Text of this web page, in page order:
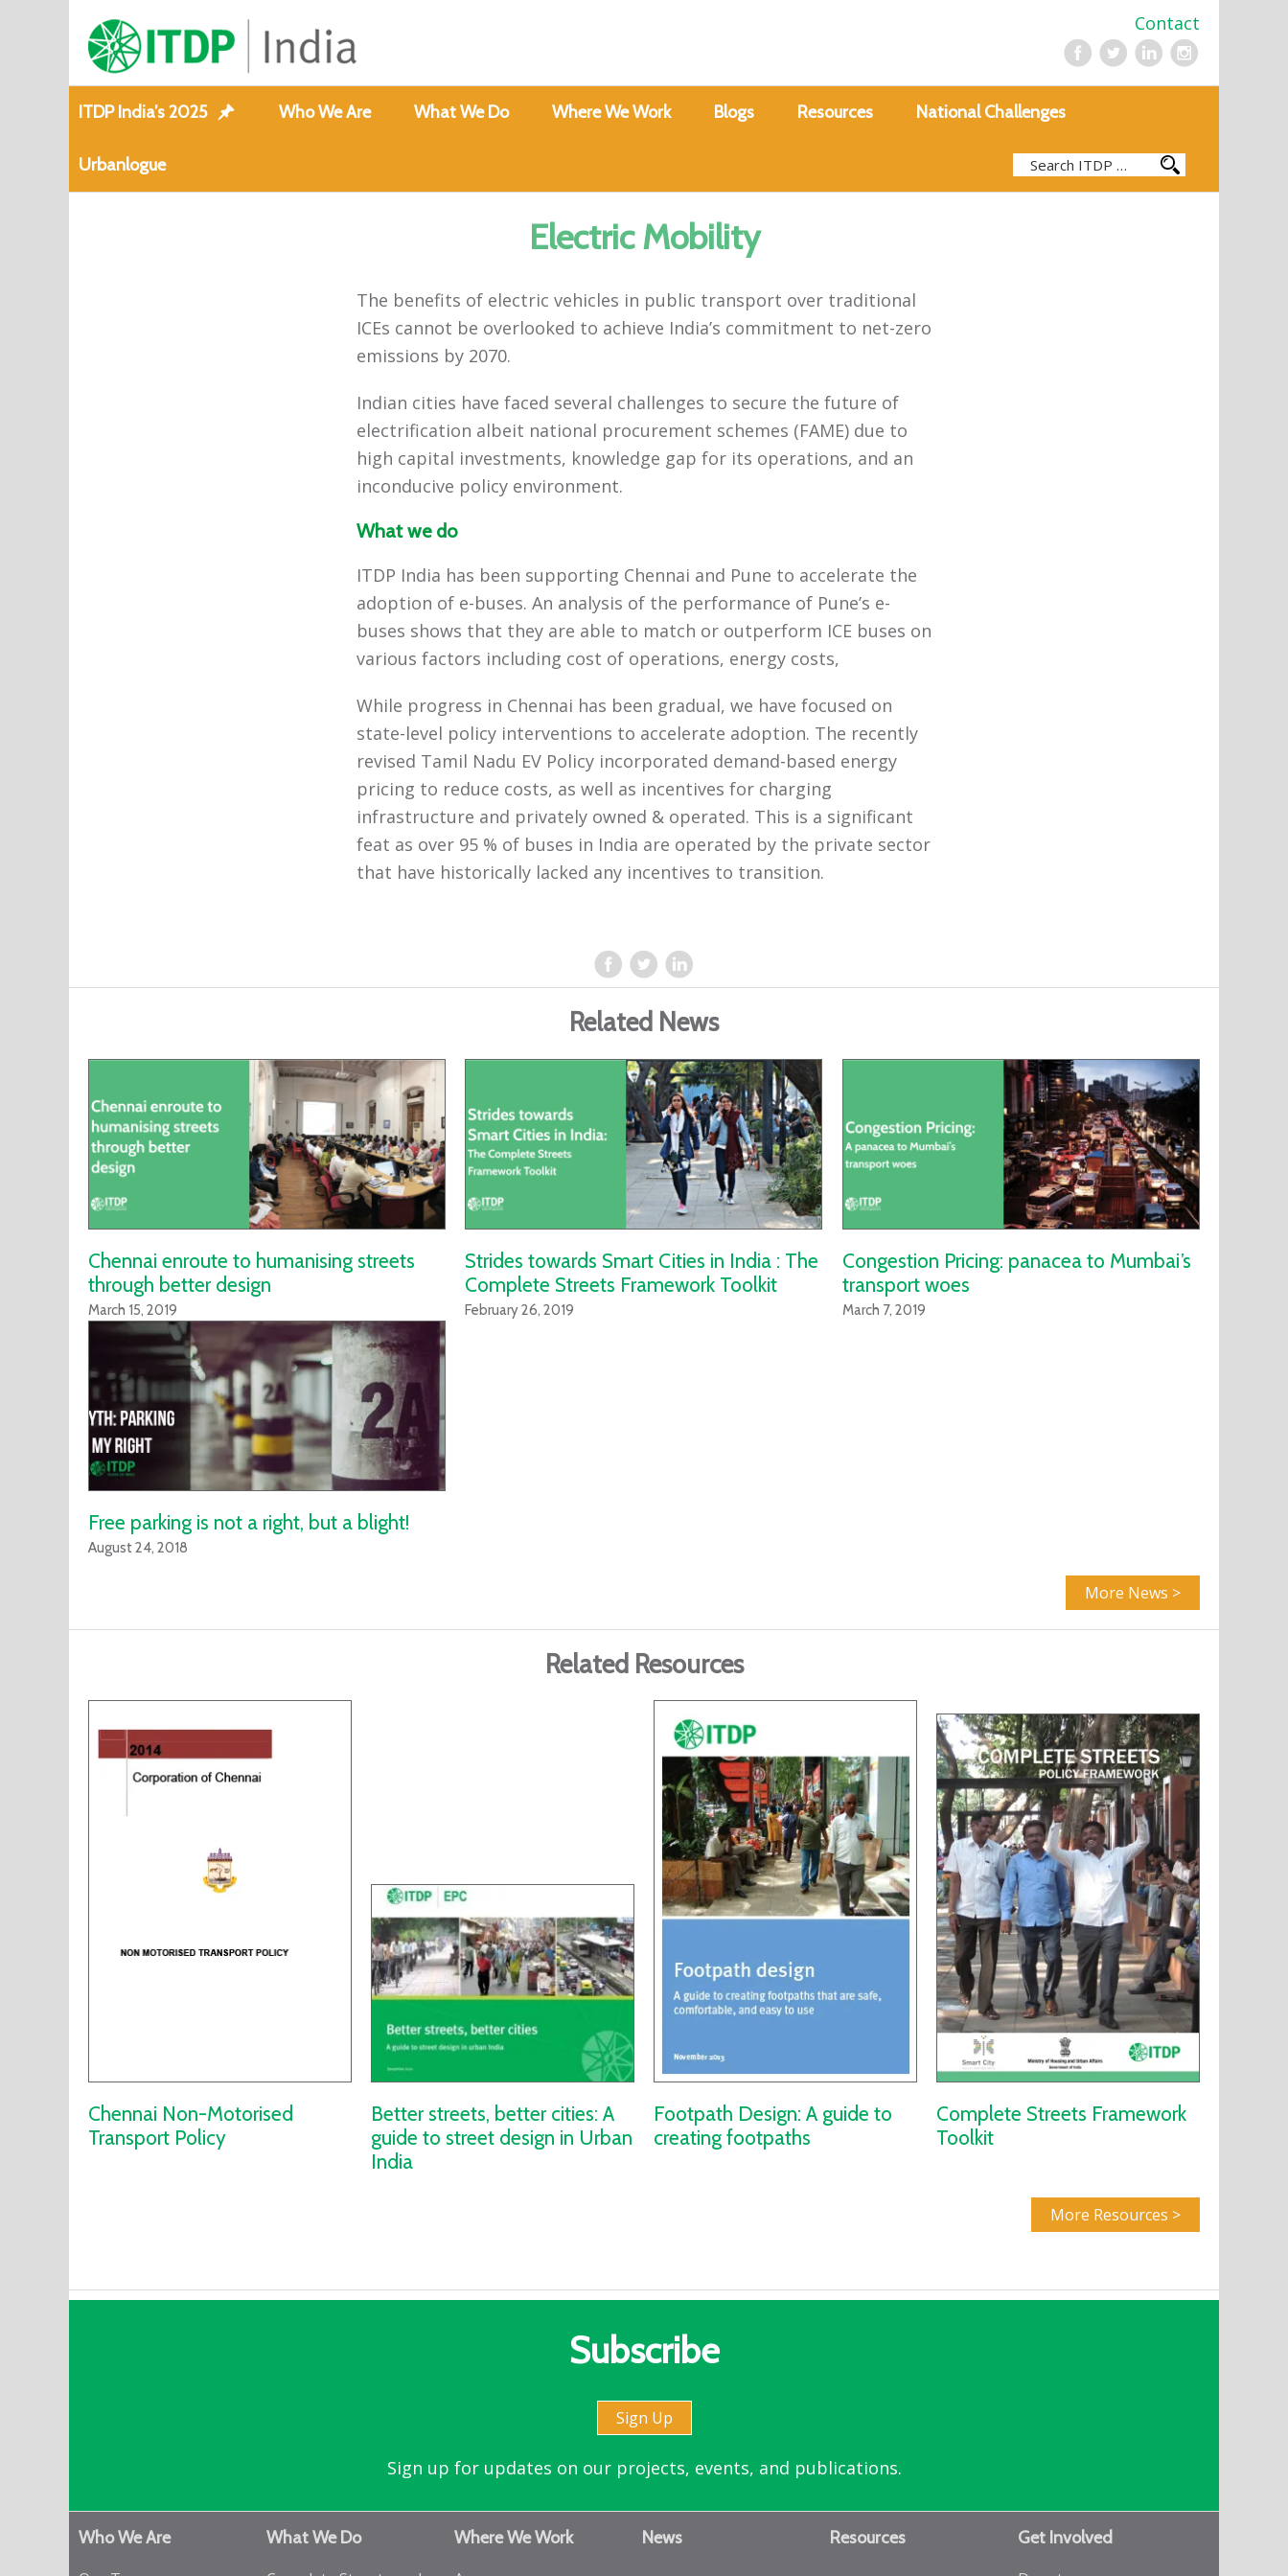
Contact
ITDP India’s 2025 Who We Are What We Do Where We Work Blogs Resources National Challenges
Urbanlogue
Electric Mobility
The benefits of electric vehicles in public transport over traditional
ICEs cannot be overlooked to achieve India’s commitment to net-zero
emissions by 2070.
Indian cities have faced several challenges to secure the future of
electrification albeit national procurement schemes (FAME) due to
high capital investments, knowledge gap for its operations, and an
inconducive policy environment.
What we do
ITDP India has been supporting Chennai and Pune to accelerate the
adoption of e-buses. An analysis of the performance of Pune’s e-
buses shows that they are able to match or outperform ICE buses on
various factors including cost of operations, energy costs,
While progress in Chennai has been gradual, we have focused on
state-level policy interventions to accelerate adoption. The recently
revised Tamil Nadu EV Policy incorporated demand-based energy
pricing to reduce costs, as well as incentives for charging
infrastructure and privately owned & operated. This is a significant
feat as over 95 % of buses in India are operated by the private sector
that have historically lacked any incentives to transition.
Related News
Chennai enroute to humanising streets
through better design
March 15, 2019
Strides towards Smart Cities in India : The
Complete Streets Framework Toolkit
February 26, 2019
Congestion Pricing: panacea to Mumbai’s
transport woes
March 7, 2019
Free parking is not a right, but a blight!
August 24, 2018
More News >
Related Resources
Chennai Non-Motorised
Transport Policy
Better streets, better cities: A
guide to street design in Urban
India
Footpath Design: A guide to
creating footpaths
Complete Streets Framework
Toolkit
More Resources >
Subscribe
Sign Up
Sign up for updates on our projects, events, and publications.
Who We Are
What We Do
Where We Work
News Resources
Get Involved